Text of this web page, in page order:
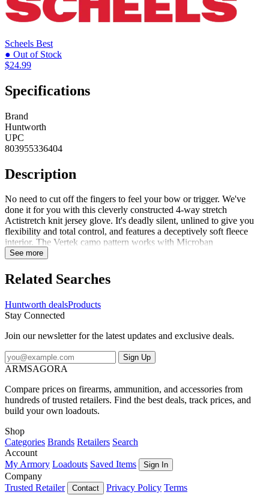
Scheels Best
● Out of Stock
$24.99
Specifications
Brand
Huntworth
UPC
803955336404
Description
No need to cut off the fingers to feel your bow or trigger. We've
done it for you with this cleverly constructed 4-way stretch
Actistretch knit jersey glove. It's deadly silent, unlined to give you
flexibility and total control, and features a deceptively soft fleece
interior. The Vertek camo pattern works with Microban
antimicrobial to keep you hidden, both by sight and scent. A DWR
topographically inspired silicon print palm for maximum grip on
your weapon. All around, it's a great fit. Time to take the shot.
See more
Related Searches
Huntworth dealsProducts
Stay Connected
Join our newsletter for the latest updates and exclusive deals.
Sign Up
ARMSAGORA
Compare prices on firearms, ammunition, and accessories from
hundreds of trusted retailers. Find the best deals, track prices, and
build your own loadouts.
Shop
Categories Brands Retailers Search
Account
My Armory Loadouts Saved Items Sign In
Company
Trusted Retailer
Contact Privacy Policy Terms